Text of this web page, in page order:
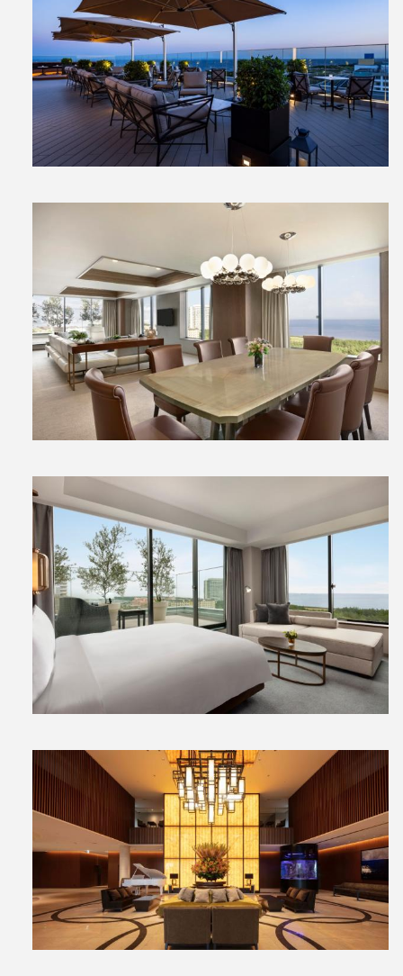
View
File
View
File
View
File
View
File